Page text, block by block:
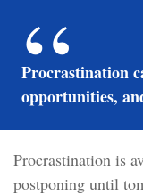
Procrastination
opportunities,
Procrastination is
postponing until